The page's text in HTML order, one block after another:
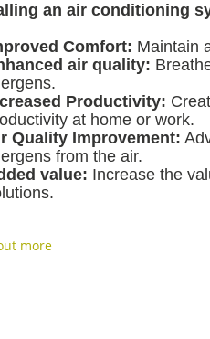
an air conditioning
Comfort: Maintain
air quality:
Productivity:
at home or work.
Quality Improvement:
from the air.
value: Increase the
more